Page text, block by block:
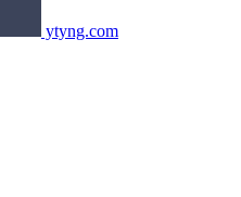
ytyng.com